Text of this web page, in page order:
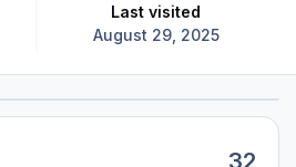
Last visited
August 29, 2025
32